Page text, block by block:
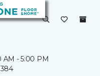
AM - 5:00 PM